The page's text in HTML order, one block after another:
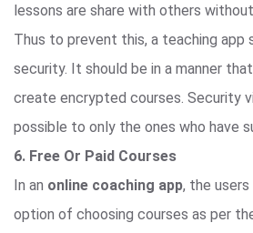
lessons are share with others
Thus to prevent this, a teaching app
security. It should be in a manner
create encrypted courses. Security
possible to only the ones who have
6. Free Or Paid Courses
In an online coaching app, the
option of choosing courses as per